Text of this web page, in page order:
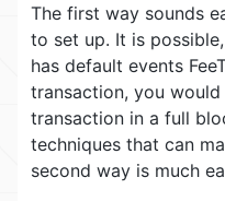
The first way sounds
to set up. It is
has default events
transaction, you
transaction in a full
techniques that can
second way is much